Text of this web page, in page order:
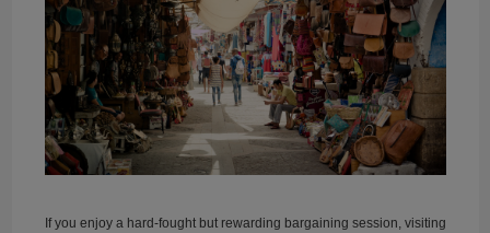
If you enjoy a hard-fought but rewarding bargaining session, visiting